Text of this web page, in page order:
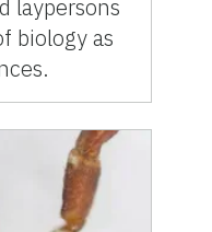
laypersons
biology as